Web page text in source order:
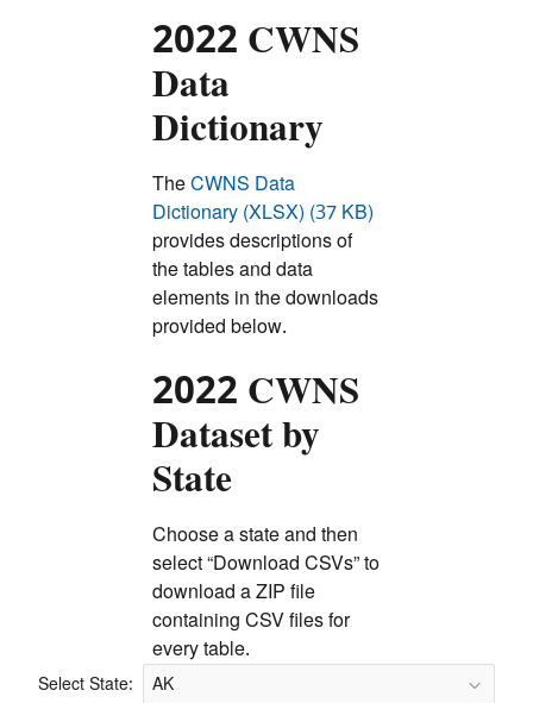
2022 CWNS
Data
Dictionary
TheCWNS Data
Dictionary (XLSX) (37 KB)
provides descriptions of
the tables and data
elements in the downloads
provided below.
2022 CWNS
Dataset by
State
Choose a state and then
select “Download CSVs” to
download a ZIP file
containing CSV files for
every table.
Select State:
Select State: